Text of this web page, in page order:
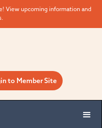
View upcoming information and
to Member Site